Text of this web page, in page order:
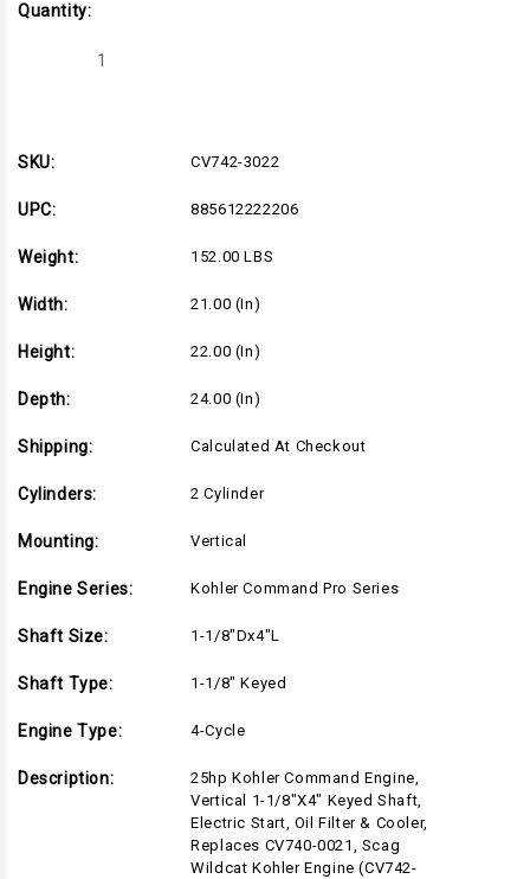
Quantity:
Decrease
SKU:
CV742-3022
UPC: 885612222206
Weight: 152.00 LBS
Width: 21.00 (in)
Height: 22.00 (in)
Depth: 24.00 (in)
Shipping: Calculated At Checkout
Cylinders: 2 Cylinder
Mounting: Vertical
Engine Series: Kohler Command Pro Series
Shaft Size: 1-1/8"Dx4"L
Shaft Type: 1-1/8" Keyed
Engine Type: 4-Cycle
Description:
25hp Kohler Command Engine,
Vertical 1-1/8"x4" Keyed Shaft,
Electric Start, Oil Filter & Cooler,
Replaces CV740-0021, Scag
Wildcat Kohler Engine (CV742-